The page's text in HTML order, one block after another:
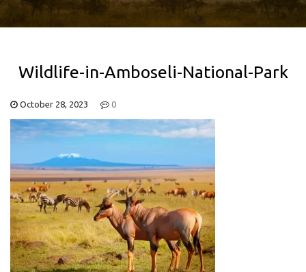
Wildlife-in-Amboseli-National-Park
October 28, 2023 0